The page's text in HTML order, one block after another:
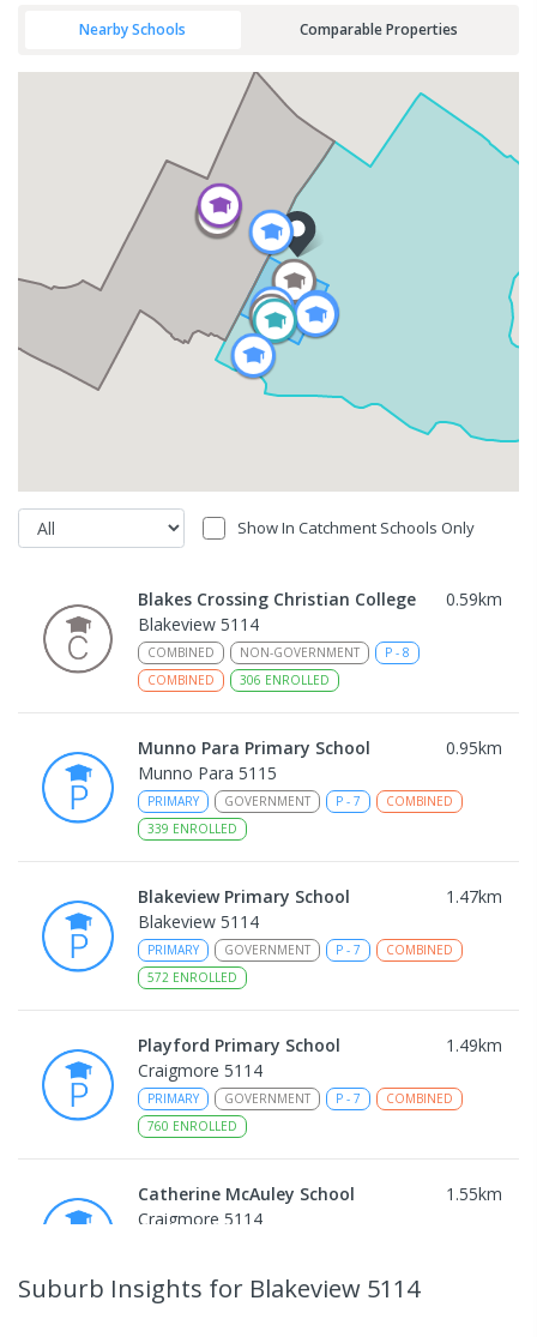
Nearby Schools Comparable Properties
Show In Catchment Schools Only
Blakes Crossing Christian College 0.59km
Blakeview 5114
COMBINED NON-GOVERNMENT P - 8
COMBINED
306 ENROLLED
Munno Para Primary School 0.95km
Munno Para 5115
PRIMARY GOVERNMENT P - 7
COMBINED
339 ENROLLED
Blakeview Primary School 1.47km
Blakeview 5114
PRIMARY GOVERNMENT P - 7
COMBINED
572 ENROLLED
Playford Primary School 1.49km
Craigmore 5114
PRIMARY GOVERNMENT P - 7
COMBINED
760 ENROLLED
Catherine McAuley School 1.55km
Craigmore 5114
Suburb Insights for Blakeview 5114